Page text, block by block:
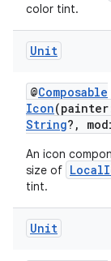
color tint.
Unit
@Composable
Icon
String?,
An icon
size of
tint.
Unit